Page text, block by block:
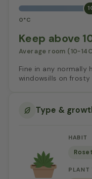
0°C
Keep above
Average room (10-
Fine in any normally
windowsills on frosty
Type &
HABIT
PLANT